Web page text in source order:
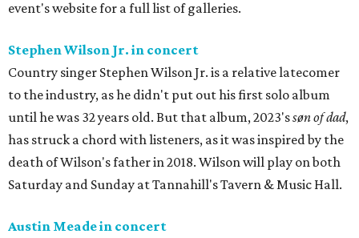
event's website for a full list of galleries.
Stephen Wilson Jr. in concert
Country singer Stephen Wilson Jr. is a relative latecomer
to the industry, as he didn't put out his first solo album
until he was 32 years old. But that album, 2023'ssøn of dad,
has struck a chord with listeners, as it was inspired by the
death of Wilson's father in 2018. Wilson will play on both
Saturday and Sunday at Tannahill's Tavern & Music Hall.
Austin Meade in concert